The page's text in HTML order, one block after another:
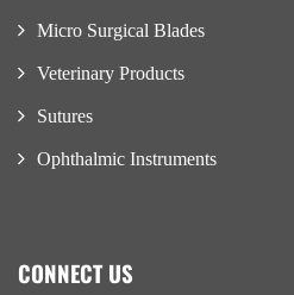
Micro Surgical Blades
Veterinary Products
Sutures
Ophthalmic Instruments
CONNECT US